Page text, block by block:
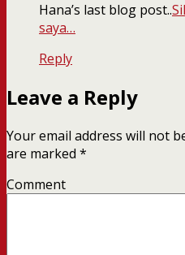
Hana’s last blog post..
saya…
Reply
Leave a Reply
Your email address will not
are marked *
Comment